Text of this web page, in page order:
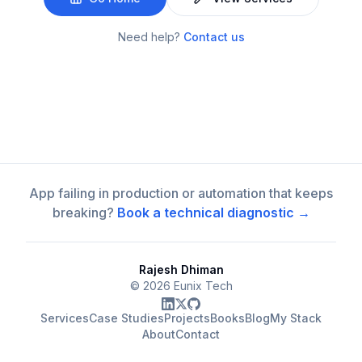
Need help? Contact us
App failing in production or automation that keeps
breaking? Book a technical diagnostic →
Rajesh Dhiman
© 2026 Eunix Tech
ServicesCase StudiesProjectsBooksBlogMy Stack
AboutContact